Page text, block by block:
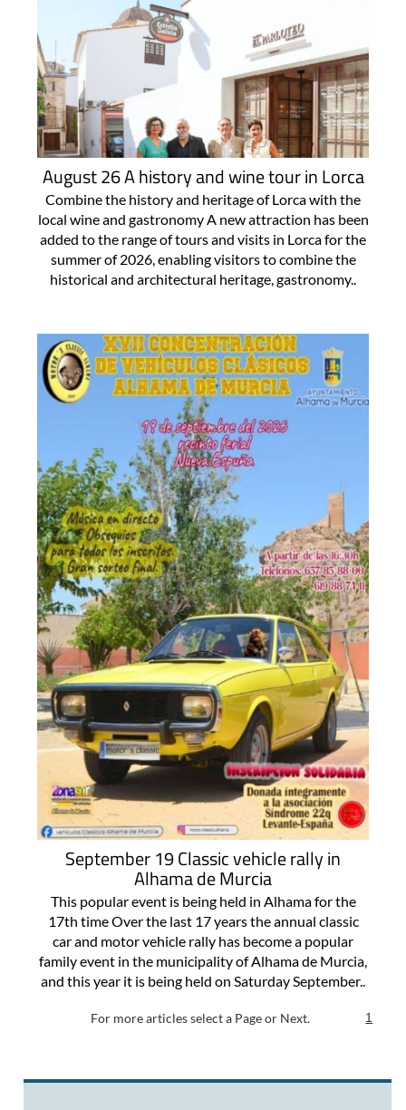
August 26 A history and wine tour in Lorca
Combine the history and heritage of Lorca with the
local wine and gastronomy A new attraction has been
added to the range of tours and visits in Lorca for the
summer of 2026, enabling visitors to combine the
historical and architectural heritage, gastronomy..
September 19 Classic vehicle rally in
Alhama de Murcia
This popular event is being held in Alhama for the
17th time Over the last 17 years the annual classic
car and motor vehicle rally has become a popular
family event in the municipality of Alhama de Murcia,
and this year it is being held on Saturday September..
For more articles select a Page or Next. 1